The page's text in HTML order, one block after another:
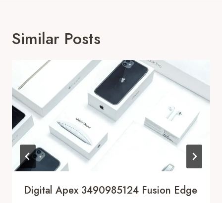
Similar Posts
Digital Apex 3490985124 Fusion Edge